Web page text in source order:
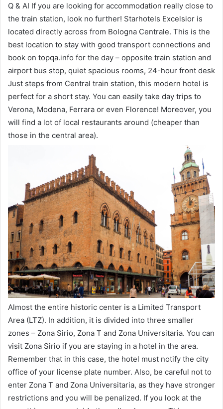
Q & AI If you are looking for accommodation really close to
the train station, look no further! Starhotels Excelsior is
located directly across from Bologna Centrale. This is the
best location to stay with good transport connections and
book on topqa.info for the day – opposite train station and
airport bus stop, quiet spacious rooms, 24-hour front desk
Just steps from Central train station, this modern hotel is
perfect for a short stay. You can easily take day trips to
Verona, Modena, Ferrara or even Florence! Moreover, you
will find a lot of local restaurants around (cheaper than
those in the central area).
Almost the entire historic center is a Limited Transport
Area (LTZ). In addition, it is divided into three smaller
zones – Zona Sirio, Zona T and Zona Universitaria. You can
visit Zona Sirio if you are staying in a hotel in the area.
Remember that in this case, the hotel must notify the city
office of your license plate number. Also, be careful not to
enter Zona T and Zona Universitaria, as they have stronger
restrictions and you will be penalized. If you look at the